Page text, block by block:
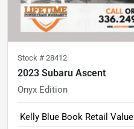
Stock # 28412
2023 Subaru Ascent
Onyx Edition
Kelly Blue Book Retail Value